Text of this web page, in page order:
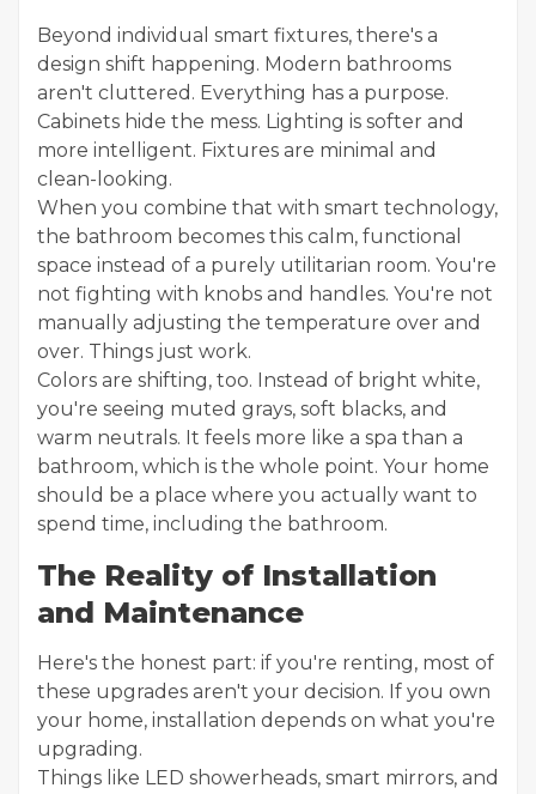
Beyond individual smart fixtures, there's a
design shift happening. Modern bathrooms
aren't cluttered. Everything has a purpose.
Cabinets hide the mess. Lighting is softer and
more intelligent. Fixtures are minimal and
clean-looking.
When you combine that with smart technology,
the bathroom becomes this calm, functional
space instead of a purely utilitarian room. You're
not fighting with knobs and handles. You're not
manually adjusting the temperature over and
over. Things just work.
Colors are shifting, too. Instead of bright white,
you're seeing muted grays, soft blacks, and
warm neutrals. It feels more like a spa than a
bathroom, which is the whole point. Your home
should be a place where you actually want to
spend time, including the bathroom.
The Reality of Installation
and Maintenance
Here's the honest part: if you're renting, most of
these upgrades aren't your decision. If you own
your home, installation depends on what you're
upgrading.
Things like LED showerheads, smart mirrors, and